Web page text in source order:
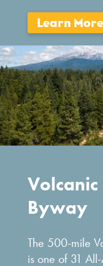
Volcanic
Byway
The 500-mile
is one of 31